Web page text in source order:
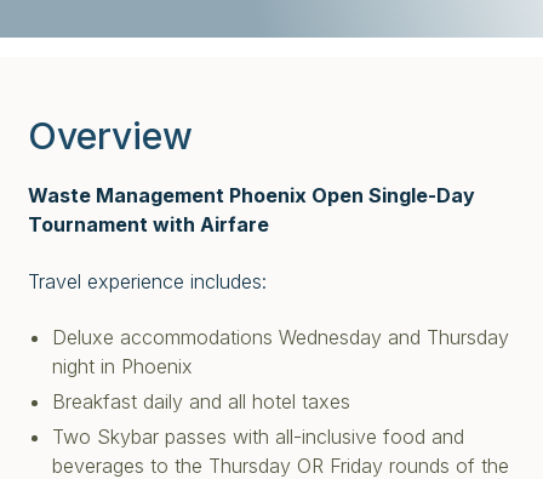
Overview
Waste Management Phoenix Open Single-Day
Tournament with Airfare
Travel experience includes:
Deluxe accommodations Wednesday and Thursday
night in Phoenix
Breakfast daily and all hotel taxes
Two Skybar passes with all-inclusive food and
beverages to the Thursday OR Friday rounds of the